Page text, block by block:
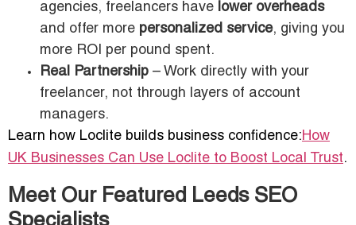
agencies, freelancers have lower overheads
and offer more personalized service, giving you
more ROI per pound spent.
Real Partnership – Work directly with your
freelancer, not through layers of account
managers.
Learn how Loclite builds business confidence:How
UK Businesses Can Use Loclite to Boost Local Trust.
Meet Our Featured Leeds SEO